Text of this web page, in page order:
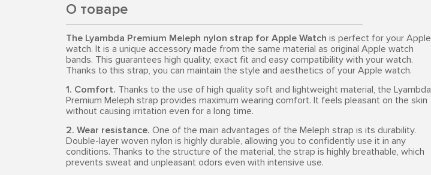
О товаре
The Lyambda Premium Meleph nylon strap for Apple Watch is perfect for your Apple
watch. It is a unique accessory made from the same material as original Apple watch
bands. This guarantees high quality, exact fit and easy compatibility with your watch.
Thanks to this strap, you can maintain the style and aesthetics of your Apple watch.
1. Comfort. Thanks to the use of high quality soft and lightweight material, the Lyambda
Premium Meleph strap provides maximum wearing comfort. It feels pleasant on the skin
without causing irritation even for a long time.
2. Wear resistance. One of the main advantages of the Meleph strap is its durability.
Double-layer woven nylon is highly durable, allowing you to confidently use it in any
conditions. Thanks to the structure of the material, the strap is highly breathable, which
prevents sweat and unpleasant odors even with intensive use.